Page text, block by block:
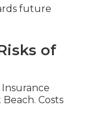
future
of
Costs